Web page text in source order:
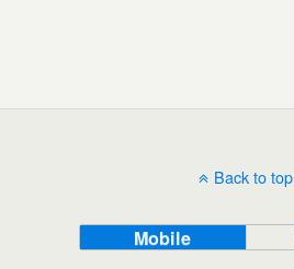
Back to top
Mobile